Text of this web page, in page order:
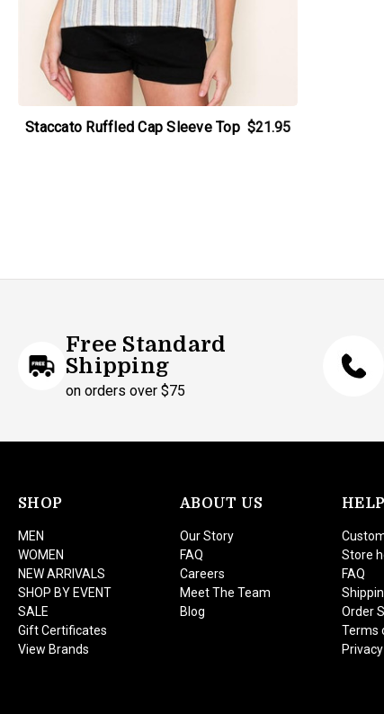
Staccato Ruffled Cap Sleeve Top $21.95
Free Standard
Shipping
on orders over $75
SHOP
MEN
WOMEN
NEW ARRIVALS
SHOP BY EVENT
SALE
Gift Certificates
View Brands
ABOUT US
Our Story
FAQ
Careers
Meet The Team
Blog
HELP
Store
FAQ
Order
Terms